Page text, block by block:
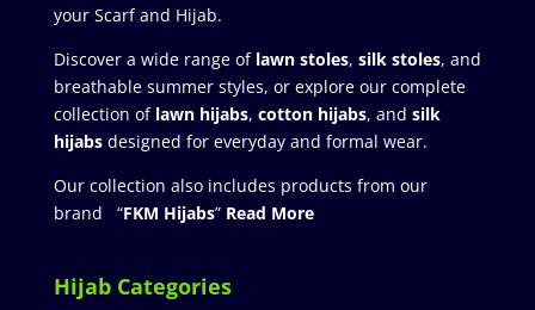
your Scarf and Hijab.
Discover a wide range of lawn stoles, silk stoles, and
breathable summer styles, or explore our complete
collection of lawn hijabs, cotton hijabs, and silk
hijabs designed for everyday and formal wear.
Our collection also includes products from our
brand “FKM Hijabs” Read More
Hijab Categories